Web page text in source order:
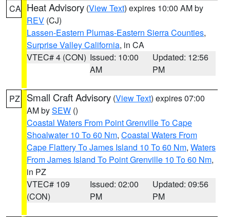
CA Heat Advisory (View Text) expires 10:00 AM by
REV (CJ)
Lassen-Eastern Plumas-Eastern Sierra Counties,
Surprise Valley California, in CA
VTEC# 4 (CON) Issued: 10:00
AM
Updated: 12:56
PM
PZ Small Craft Advisory (View Text) expires 07:00
AM bySEW ()
Coastal Waters From Point Grenville To Cape
Shoalwater 10 To 60 Nm, Coastal Waters From
Cape Flattery To James Island 10 To 60 Nm, Waters
From James Island To Point Grenville 10 To 60 Nm,
in PZ
VTEC# 109
(CON)
Issued: 02:00
PM
Updated: 09:56
PM